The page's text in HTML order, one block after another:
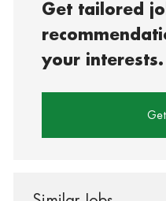
Get tailored
your interests.